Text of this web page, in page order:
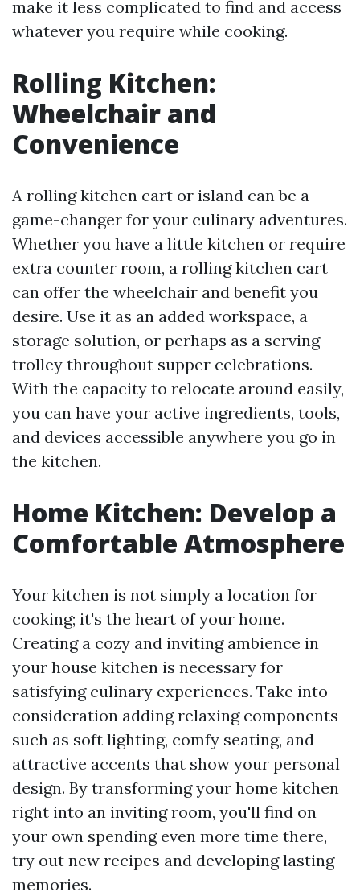
make it less complicated to find and access
whatever you require while cooking.
Rolling Kitchen:
Wheelchair and
Convenience
A rolling kitchen cart or island can be a
game-changer for your culinary adventures.
Whether you have a little kitchen or require
extra counter room, a rolling kitchen cart
can offer the wheelchair and benefit you
desire. Use it as an added workspace, a
storage solution, or perhaps as a serving
trolley throughout supper celebrations.
With the capacity to relocate around easily,
you can have your active ingredients, tools,
and devices accessible anywhere you go in
the kitchen.
Home Kitchen: Develop a
Comfortable Atmosphere
Your kitchen is not simply a location for
cooking; it's the heart of your home.
Creating a cozy and inviting ambience in
your house kitchen is necessary for
satisfying culinary experiences. Take into
consideration adding relaxing components
such as soft lighting, comfy seating, and
attractive accents that show your personal
design. By transforming your home kitchen
right into an inviting room, you'll find on
your own spending even more time there,
try out new recipes and developing lasting
memories.